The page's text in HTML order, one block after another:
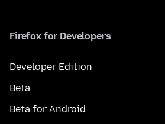
Firefox for Developers
Developer Edition
Beta
Beta for Android